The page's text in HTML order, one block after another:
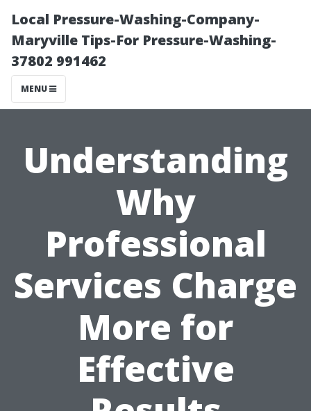
Local Pressure-Washing-Company-
Maryville Tips-For Pressure-Washing-
37802 991462
MENU
Understanding
Why
Professional
Services Charge
More for
Effective